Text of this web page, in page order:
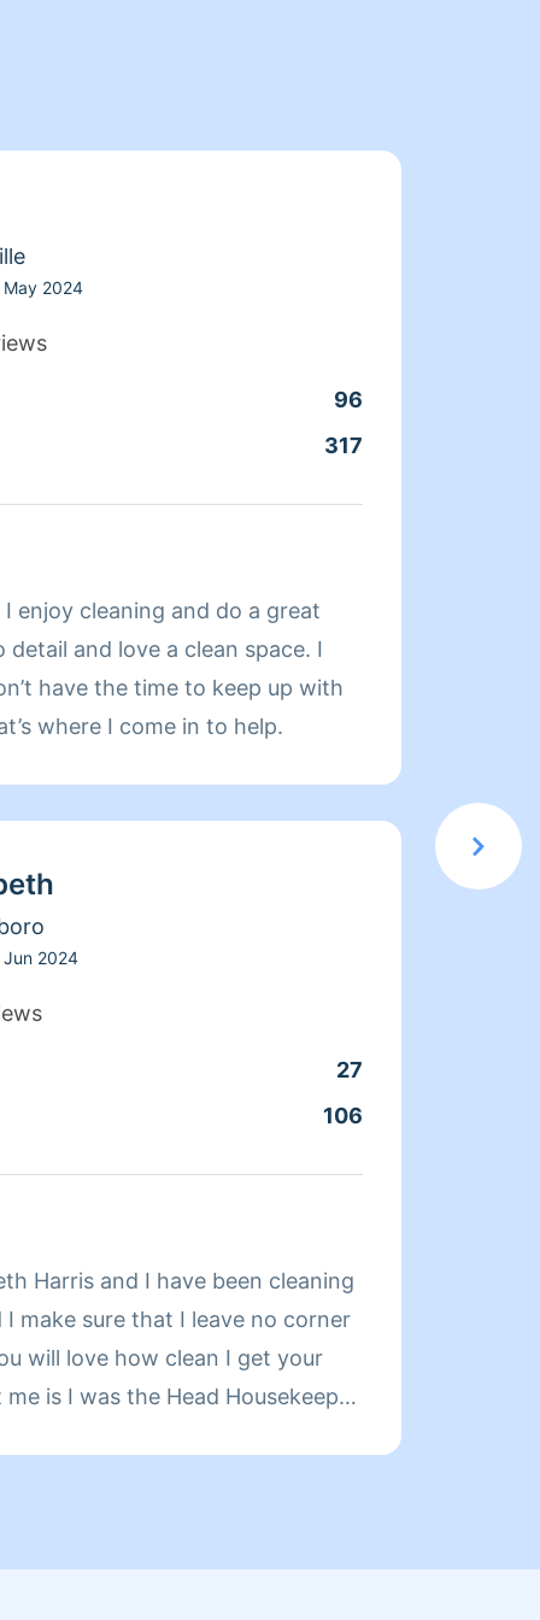
May 2024
96
317
I enjoy cleaning and do a great
and love a clean space. I
have the time to keep up with
where I come in to help.
Jun 2024
27
106
Harris and I have been cleaning
make sure that I leave no corner
will love how clean I get your
is I was the Head Housekeeper